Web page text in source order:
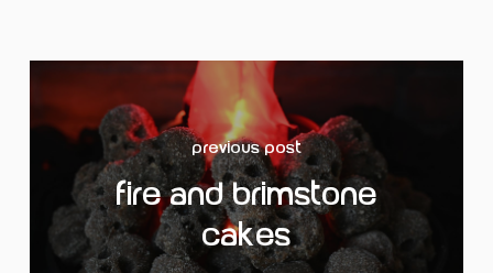
Previous Post
Fire and Brimstone
Cakes